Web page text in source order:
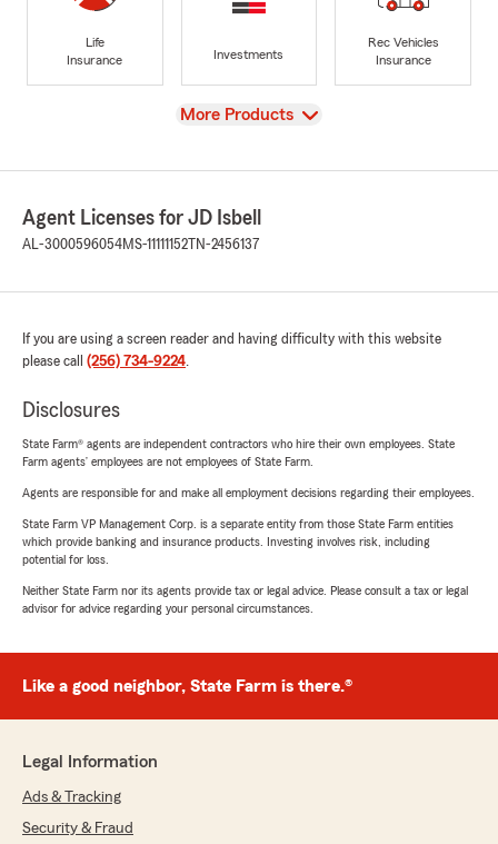
Life
Insurance
Investments
Rec Vehicles
Insurance
View
More Products
Agent Licenses for JD Isbell
AL-3000596054MS-11111152TN-2456137
If you are using a screen reader and having difficulty with this website
please call (256) 734-9224.
Disclosures
State Farm® agents are independent contractors who hire their own employees. State
Farm agents’ employees are not employees of State Farm.
Agents are responsible for and make all employment decisions regarding their employees.
State Farm VP Management Corp. is a separate entity from those State Farm entities
which provide banking and insurance products. Investing involves risk, including
potential for loss.
Neither State Farm nor its agents provide tax or legal advice. Please consult a tax or legal
advisor for advice regarding your personal circumstances.
Like a good neighbor, State Farm is there.®
Legal Information
Ads & Tracking
Security & Fraud